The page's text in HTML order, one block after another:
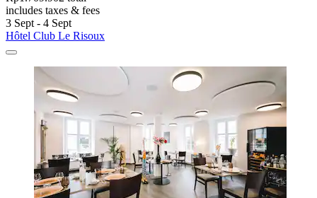
includes taxes & fees
3 Sept - 4 Sept
Hôtel Club Le Risoux